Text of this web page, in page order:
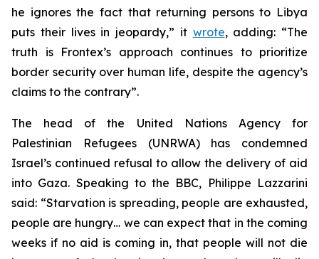
he ignores the fact that returning persons to Libya
puts their lives in jeopardy,” it wrote, adding: “The
truth is Frontex’s approach continues to prioritize
border security over human life, despite the agency’s
claims to the contrary”.
The head of the United Nations Agency for
Palestinian Refugees (UNRWA) has condemned
Israel’s continued refusal to allow the delivery of aid
into Gaza. Speaking to the BBC, Philippe Lazzarini
said: “Starvation is spreading, people are exhausted,
people are hungry… we can expect that in the coming
weeks if no aid is coming in, that people will not die